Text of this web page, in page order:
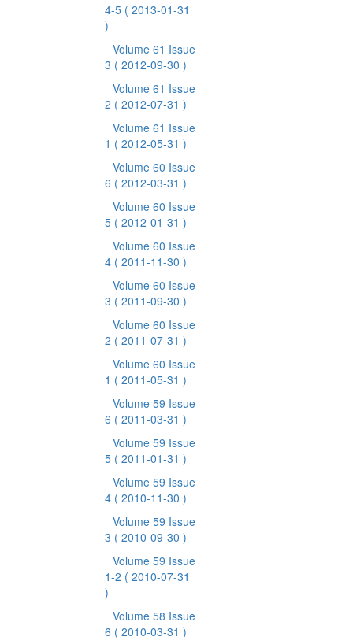
4-5 ( 2013-01-31
)
Volume 61 Issue
3 ( 2012-09-30 )
Volume 61 Issue
2 ( 2012-07-31 )
Volume 61 Issue
1 ( 2012-05-31 )
Volume 60 Issue
6 ( 2012-03-31 )
Volume 60 Issue
5 ( 2012-01-31 )
Volume 60 Issue
4 ( 2011-11-30 )
Volume 60 Issue
3 ( 2011-09-30 )
Volume 60 Issue
2 ( 2011-07-31 )
Volume 60 Issue
1 ( 2011-05-31 )
Volume 59 Issue
6 ( 2011-03-31 )
Volume 59 Issue
5 ( 2011-01-31 )
Volume 59 Issue
4 ( 2010-11-30 )
Volume 59 Issue
3 ( 2010-09-30 )
Volume 59 Issue
1-2 ( 2010-07-31
)
Volume 58 Issue
6 ( 2010-03-31 )